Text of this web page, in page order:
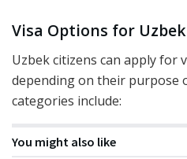
Visa Options for
Uzbek citizens can apply for
depending on their purpose
categories include:
You might also like